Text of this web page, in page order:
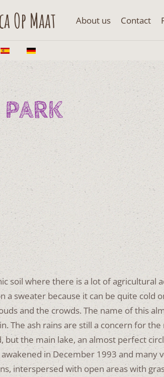
Op Maat About us Contact
soil where there is a lot of agricultural
a sweater because it can be quite cold
and the crowds.The name of this
The ash rains are still a concern for
the main lake, an almost perfect
awakened in December 1993 and many
interspersed with open areas with